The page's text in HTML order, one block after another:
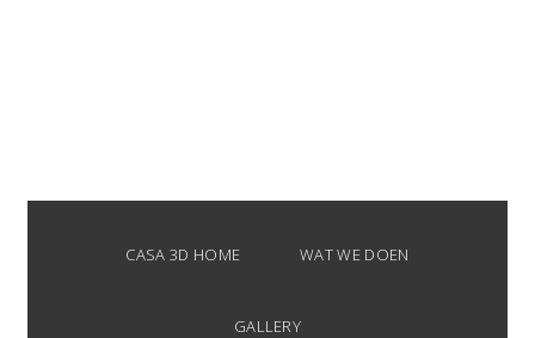
CASA 3D HOME WAT WE DOEN
GALLERY